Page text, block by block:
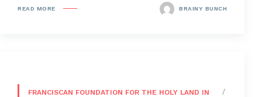
READ MORE BRAINY BUNCH
FRANCISCAN FOUNDATION FOR THE HOLY LAND IN